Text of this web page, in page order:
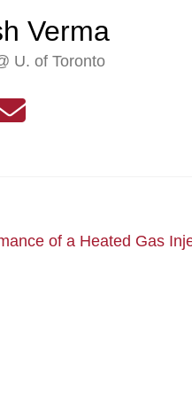
Verma
U. of Toronto
of a Heated Gas